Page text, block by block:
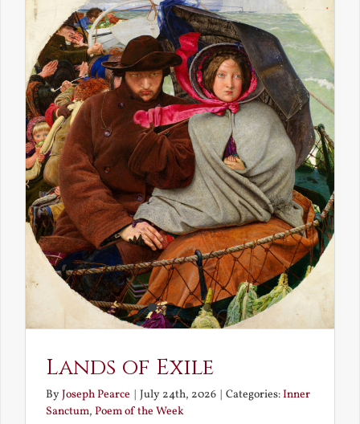
Lands of Exile
ByJoseph Pearce July 24th, 2026 Categories:Inner
Sanctum, Poem of the Week